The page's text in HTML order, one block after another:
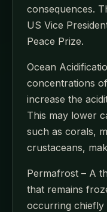
consequences.
US Vice
Peace Prize.
Ocean
concentrations
increase the
This may lower
such as corals,
crustaceans,
Permafrost – A
that remains
occurring chiefly